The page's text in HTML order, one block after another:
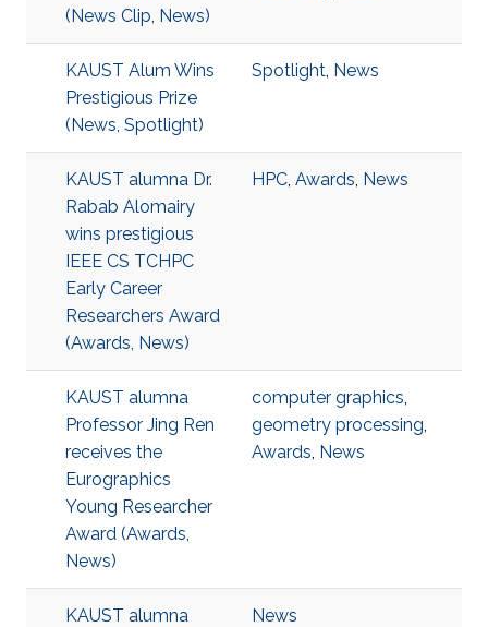
(News Clip, News)
KAUST Alum Wins
Prestigious Prize
(News, Spotlight)
Spotlight, News
KAUST alumna Dr.
Rabab Alomairy
wins prestigious
IEEE CS TCHPC
Early Career
Researchers Award
(Awards, News)
HPC, Awards, News
KAUST alumna
Professor Jing Ren
receives the
Eurographics
Young Researcher
Award (Awards,
News)
computer graphics,
geometry processing,
Awards, News
KAUST alumna
News